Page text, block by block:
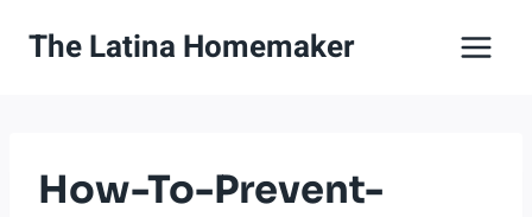
The Latina Homemaker
How-To-Prevent-